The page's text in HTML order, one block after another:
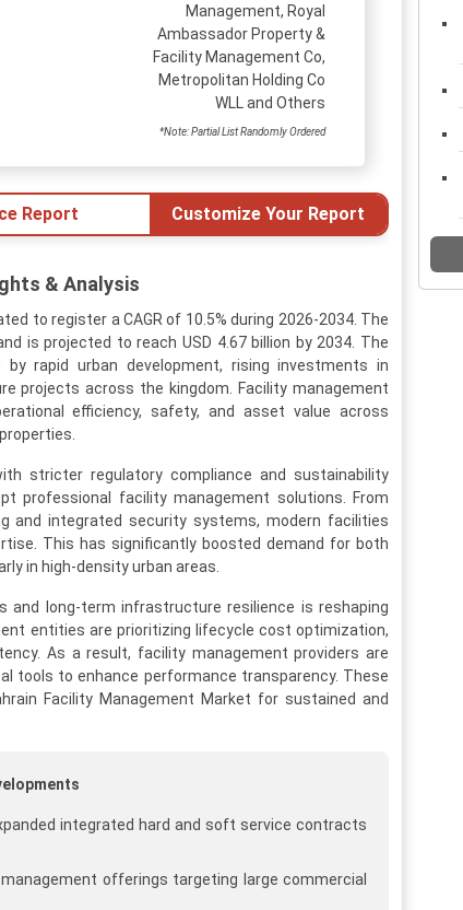
Management, Royal
Ambassador Property &
Facility Management Co,
Metropolitan Holding Co
WLL and Others
*Note: Partial List Randomly Ordered
Report Customize Your Report
& Analysis
to register a CAGR of 10.5% during 2026-2034. The
is projected to reach USD 4.67 billion by 2034. The
rapid urban development, rising investments in
projects across the kingdom. Facility management
efficiency, safety, and asset value across
stricter regulatory compliance and sustainability
professional facility management solutions. From
and integrated security systems, modern facilities
This has significantly boosted demand for both
in high-density urban areas.
and long-term infrastructure resilience is reshaping
entities are prioritizing lifecycle cost optimization,
As a result, facility management providers are
tools to enhance performance transparency. These
Facility Management Market for sustained and
integrated hard and soft service contracts
offerings targeting large commercial